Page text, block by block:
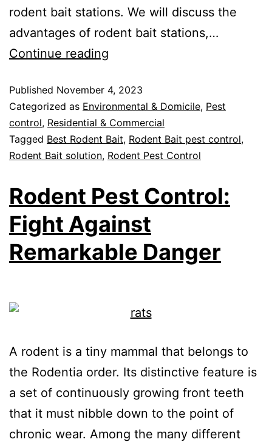
rodent bait stations. We will discuss the
advantages of rodent bait stations,…
Continue reading
Published November 4, 2023
Categorized as Environmental & Domicile, Pest
control, Residential & Commercial
Tagged Best Rodent Bait, Rodent Bait pest control,
Rodent Bait solution, Rodent Pest Control
Rodent Pest Control:
Fight Against
Remarkable Danger
A rodent is a tiny mammal that belongs to
the Rodentia order. Its distinctive feature is
a set of continuously growing front teeth
that it must nibble down to the point of
chronic wear. Among the many different